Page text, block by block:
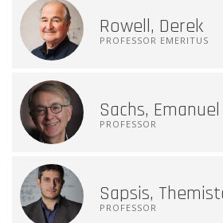
Rowell, Derek
PROFESSOR EMERITUS
Sachs,
PROFESSOR
Sapsis,
PROFESSOR